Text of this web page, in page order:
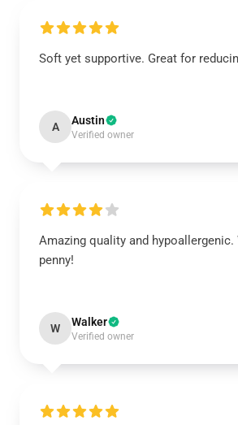
Soft yet supportive. Great for
A Austin
Verified owner
Amazing quality and hypoallergenic.
penny!
W Walker
Verified owner